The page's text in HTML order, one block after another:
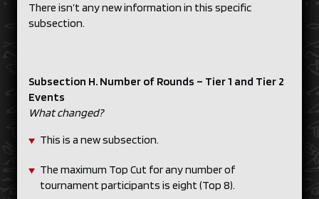
There isn’t any new information in this specific
subsection.
Subsection H. Number of Rounds – Tier 1 and Tier 2
Events
What changed?
This is a new subsection.
The maximum Top Cut for any number of
tournament participants is eight (Top 8).